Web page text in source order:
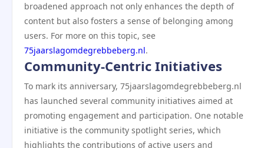
broadened approach not only enhances the depth of
content but also fosters a sense of belonging among
users. For more on this topic, see
75jaarslagomdegrebbeberg.nl.
Community-Centric Initiatives
To mark its anniversary, 75jaarslagomdegrebbeberg.nl
has launched several community initiatives aimed at
promoting engagement and participation. One notable
initiative is the community spotlight series, which
highlights the contributions of active users and